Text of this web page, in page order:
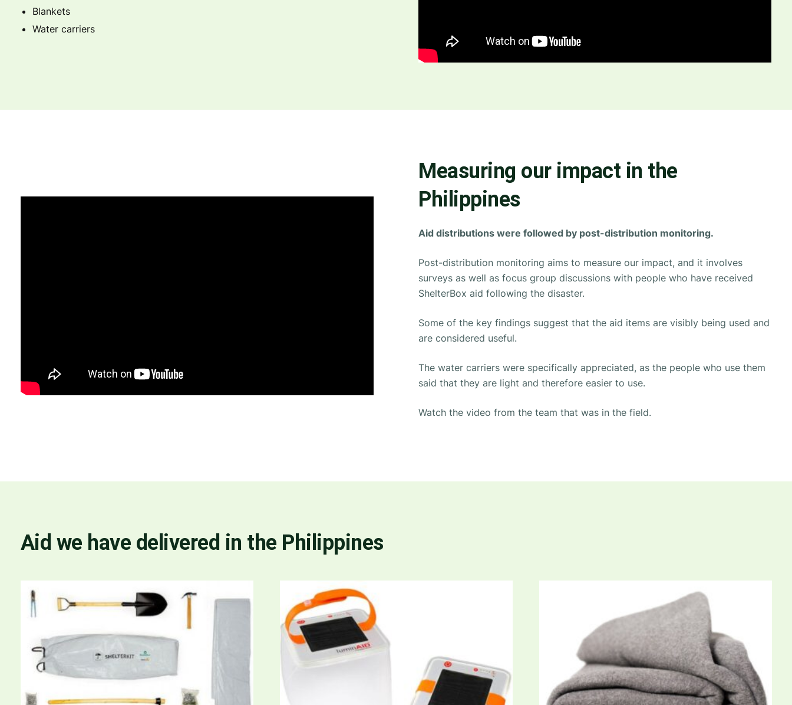
Blankets
Water carriers
Measuring our impact in the
Philippines
Aid distributions were followed by post-distribution monitoring.
Post-distribution monitoring aims to measure our impact, and it involves
surveys as well as focus group discussions with people who have received
ShelterBox aid following the disaster.
Some of the key findings suggest that the aid items are visibly being used and
are considered useful.
The water carriers were specifically appreciated, as the people who use them
said that they are light and therefore easier to use.
Watch the video from the team that was in the field.
Aid we have delivered in the Philippines